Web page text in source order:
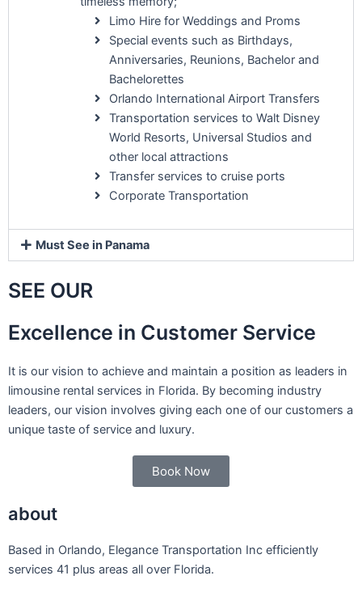
Limo Hire for Weddings and Proms
Special events such as Birthdays,
Anniversaries, Reunions, Bachelor and
Bachelorettes
Orlando International Airport Transfers
Transportation services to Walt Disney
World Resorts, Universal Studios and
other local attractions
Transfer services to cruise ports
Corporate Transportation
Must See in Panama
SEE OUR
Excellence in Customer Service
It is our vision to achieve and maintain a position as leaders in
limousine rental services in Florida. By becoming industry
leaders, our vision involves giving each one of our customers a
unique taste of service and luxury.
Book Now
about
Based in Orlando, Elegance Transportation Inc efficiently
services 41 plus areas all over Florida.